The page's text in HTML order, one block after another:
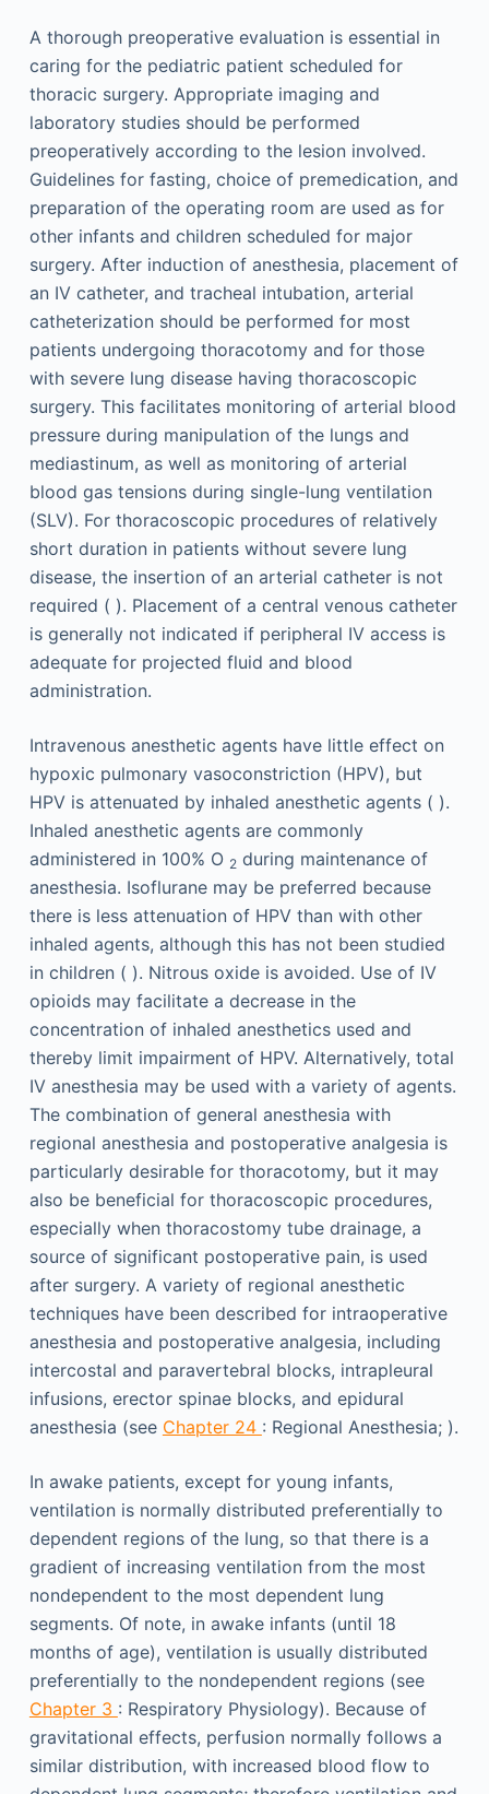
A thorough preoperative evaluation is essential in
caring for the pediatric patient scheduled for
thoracic surgery. Appropriate imaging and
laboratory studies should be performed
preoperatively according to the lesion involved.
Guidelines for fasting, choice of premedication, and
preparation of the operating room are used as for
other infants and children scheduled for major
surgery. After induction of anesthesia, placement of
an IV catheter, and tracheal intubation, arterial
catheterization should be performed for most
patients undergoing thoracotomy and for those
with severe lung disease having thoracoscopic
surgery. This facilitates monitoring of arterial blood
pressure during manipulation of the lungs and
mediastinum, as well as monitoring of arterial
blood gas tensions during single-lung ventilation
(SLV). For thoracoscopic procedures of relatively
short duration in patients without severe lung
disease, the insertion of an arterial catheter is not
required ( ). Placement of a central venous catheter
is generally not indicated if peripheral IV access is
adequate for projected fluid and blood
administration.
Intravenous anesthetic agents have little effect on
hypoxic pulmonary vasoconstriction (HPV), but
HPV is attenuated by inhaled anesthetic agents ( ).
Inhaled anesthetic agents are commonly
administered in 100% O 2during maintenance of
anesthesia. Isoflurane may be preferred because
there is less attenuation of HPV than with other
inhaled agents, although this has not been studied
in children ( ). Nitrous oxide is avoided. Use of IV
opioids may facilitate a decrease in the
concentration of inhaled anesthetics used and
thereby limit impairment of HPV. Alternatively, total
IV anesthesia may be used with a variety of agents.
The combination of general anesthesia with
regional anesthesia and postoperative analgesia is
particularly desirable for thoracotomy, but it may
also be beneficial for thoracoscopic procedures,
especially when thoracostomy tube drainage, a
source of significant postoperative pain, is used
after surgery. A variety of regional anesthetic
techniques have been described for intraoperative
anesthesia and postoperative analgesia, including
intercostal and paravertebral blocks, intrapleural
infusions, erector spinae blocks, and epidural
anesthesia (see Chapter 24 : Regional Anesthesia; ).
In awake patients, except for young infants,
ventilation is normally distributed preferentially to
dependent regions of the lung, so that there is a
gradient of increasing ventilation from the most
nondependent to the most dependent lung
segments. Of note, in awake infants (until 18
months of age), ventilation is usually distributed
preferentially to the nondependent regions (see
Chapter 3 : Respiratory Physiology). Because of
gravitational effects, perfusion normally follows a
similar distribution, with increased blood flow to